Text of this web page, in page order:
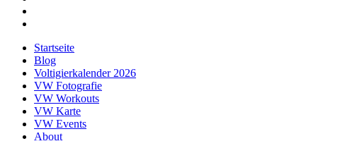
Startseite
Blog
Voltigierkalender 2026
VW Fotografie
VW Workouts
VW Karte
VW Events
About